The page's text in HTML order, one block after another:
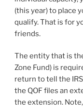
(this year) to place
qualify. That is for
friends.
The entity that is
Zone Fund) is
return to tell the
the QOF files an
the extension.